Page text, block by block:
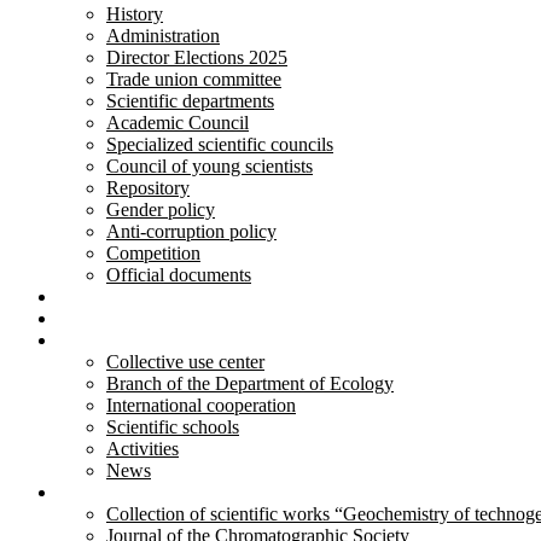
History
Administration
Director Elections 2025
Trade union committee
Scientific departments
Academic Council
Specialized scientific councils
Council of young scientists
Repository
Gender policy
Anti-corruption policy
Competition
Official documents
Collective use center
Branch of the Department of Ecology
International cooperation
Scientific schools
Activities
News
Collection of scientific works “Geochemistry of
Journal of the Chromatographic Society